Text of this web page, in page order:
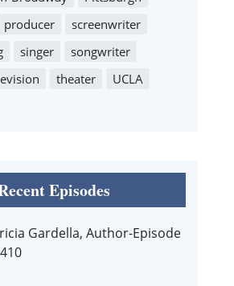
producer
screenwriter
singer
songwriter
theater
UCLA
Episodes
Gardella, Author-Episode